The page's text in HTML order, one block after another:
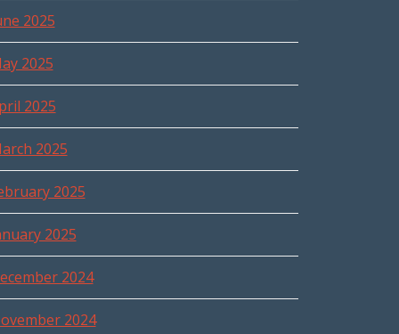
2025
2025
2025
2025
2025
2025
2024
2024